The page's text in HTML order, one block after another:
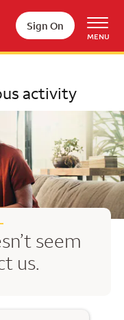
Sign On
MENU
activity
seem
us.